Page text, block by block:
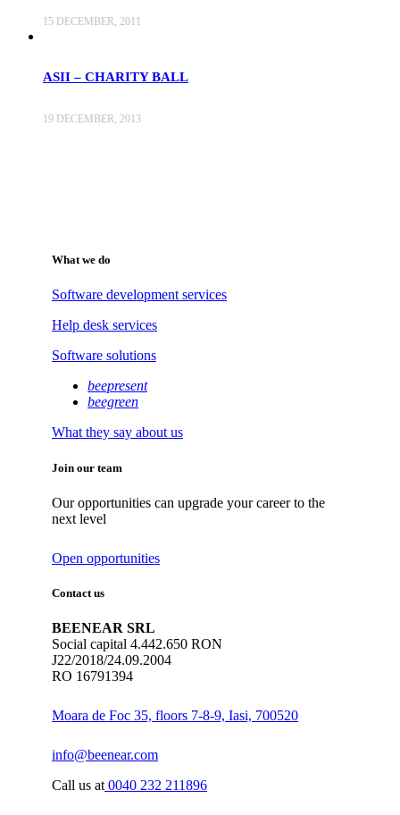
15 DECEMBER, 2011
ASII – CHARITY BALL
19 DECEMBER, 2013
What we do
Software development services
Help desk services
Software solutions
beepresent
beegreen
What they say about us
Join our team
Our opportunities can upgrade your career to the
next level
Open opportunities
Contact us
BEENEAR SRL
Social capital 4.442.650 RON
J22/2018/24.09.2004
RO 16791394
Moara de Foc 35, floors 7-8-9, Iasi, 700520
info@beenear.com
Call us at 0040 232 211896